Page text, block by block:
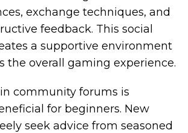
exchange techniques, and
feedback. This social
a supportive environment
the overall gaming experience.
community forums is
for beginners. New
seek advice from seasoned